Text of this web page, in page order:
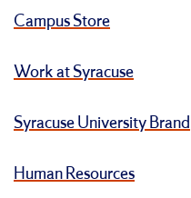
Campus Store
Work at Syracuse
Syracuse University Brand
Human Resources